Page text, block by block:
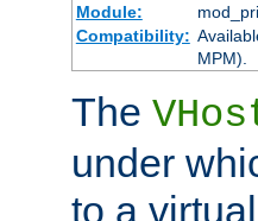
Module:
Compatibility:
MPM).
The
under
to a